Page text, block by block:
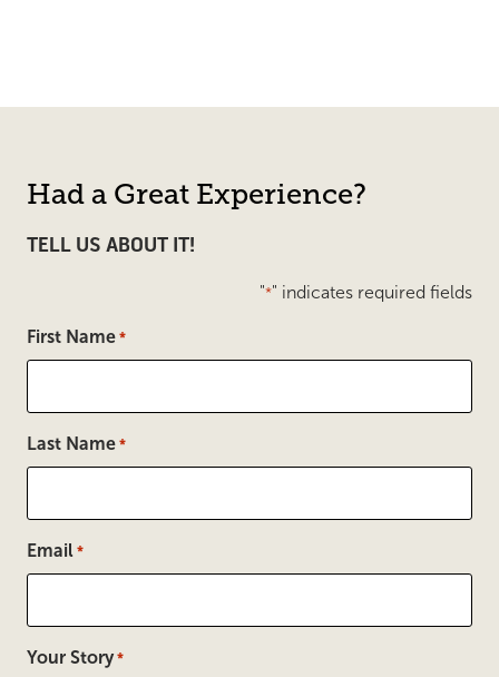
Had a Great Experience?
TELL US ABOUT IT!
"*" indicates required fields
First Name *
Last Name *
Email *
Your Story *